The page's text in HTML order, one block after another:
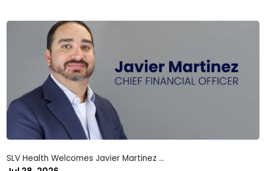
SLV Health Welcomes Javier Martinez ...